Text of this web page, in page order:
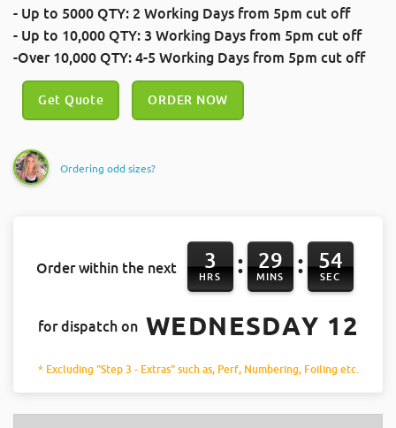
- Up to 5000 QTY: 2 Working Days from 5pm cut off
- Up to 10,000 QTY: 3 Working Days from 5pm cut off
-Over 10,000 QTY: 4-5 Working Days from 5pm cut off
Get Quote ORDER NOW
Ordering odd sizes?
Order within the next 3
HRS : 29
MINS : 54
SEC
for dispatch on WEDNESDAY 12
* Excluding "Step 3 - Extras" such as, Perf, Numbering, Foiling etc.